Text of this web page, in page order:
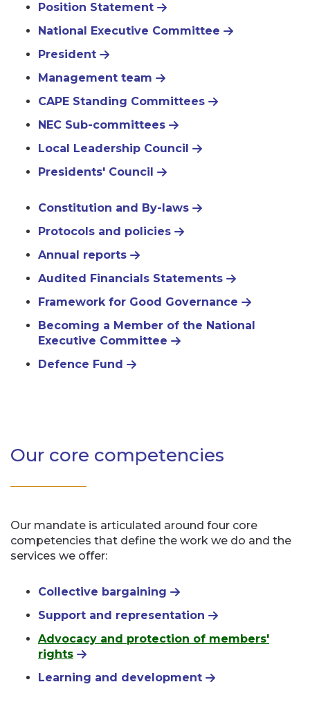
Position Statement
National Executive Committee
President
Management team
CAPE Standing Committees
NEC Sub-committees
Local Leadership Council
Presidents' Council
Constitution and By-laws
Protocols and policies
Annual reports
Audited Financials Statements
Framework for Good Governance
Becoming a Member of the National
Executive Committee
Defence Fund
Our core competencies
Our mandate is articulated around four core
competencies that define the work we do and the
services we offer:
Collective bargaining
Support and representation
Advocacy and protection of members'
rights
Learning and development